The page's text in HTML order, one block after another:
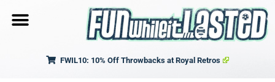
FWIL10: 10% Off Throwbacks at Royal Retros